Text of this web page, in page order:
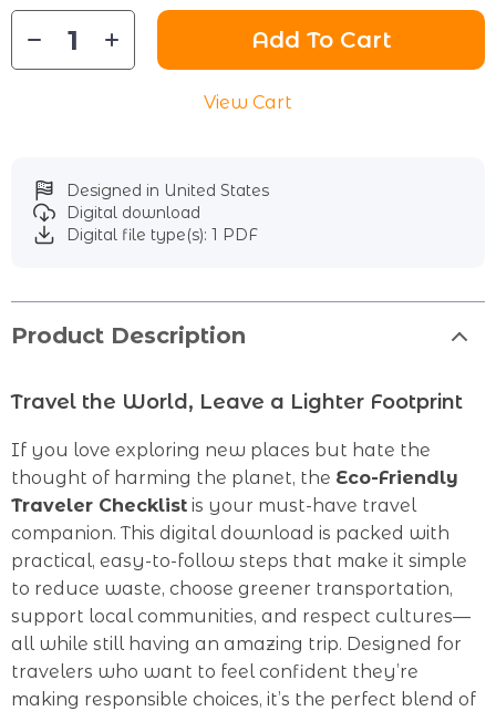
Add To Cart
View Cart
Designed in United States
Digital download
Digital file type(s): 1 PDF
Product Description
Travel the World, Leave a Lighter Footprint
If you love exploring new places but hate the
thought of harming the planet, the Eco-Friendly
Traveler Checklist is your must-have travel
companion. This digital download is packed with
practical, easy-to-follow steps that make it simple
to reduce waste, choose greener transportation,
support local communities, and respect cultures—
all while still having an amazing trip. Designed for
travelers who want to feel confident they’re
making responsible choices, it’s the perfect blend of